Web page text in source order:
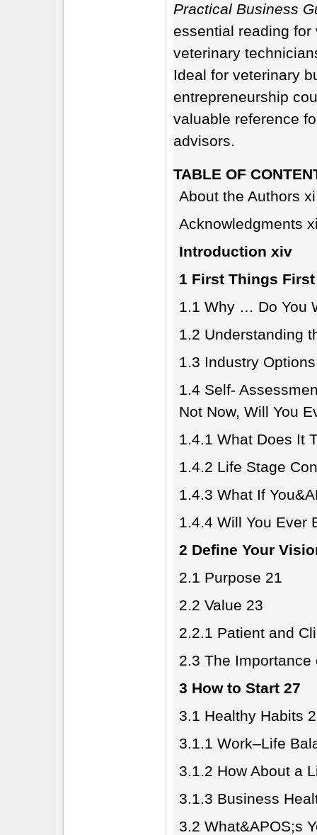
Practical Business
essential reading
veterinary
Ideal for veterinary
entrepreneurship
valuable reference
advisors.
TABLE OF
About the Authors xi
Acknowledgments
Introduction xiv
1 First Things First
1.1 Why … Do You
1.2 Understanding
1.3 Industry
1.4 Self-
Not Now, Will You
1.4.1 What Does It
1.4.2 Life Stage
1.4.3 What If
1.4.4 Will You Ever
2 Define Your
2.1 Purpose 21
2.2 Value 23
2.2.1 Patient and
2.3 The
3 How to Start 27
3.1 Healthy Habits
3.1.1 Work–Life
3.1.2 How About a
3.1.3 Business
3.2 What&APOS;s